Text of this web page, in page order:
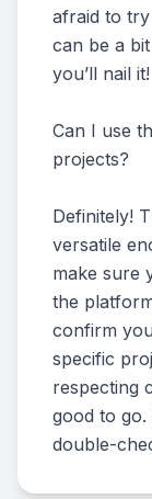
afraid to try
can be a
you’ll nail it!
Can I use
projects?
Definitely!
versatile
make sure
the
confirm
specific
respecting
good to
double-